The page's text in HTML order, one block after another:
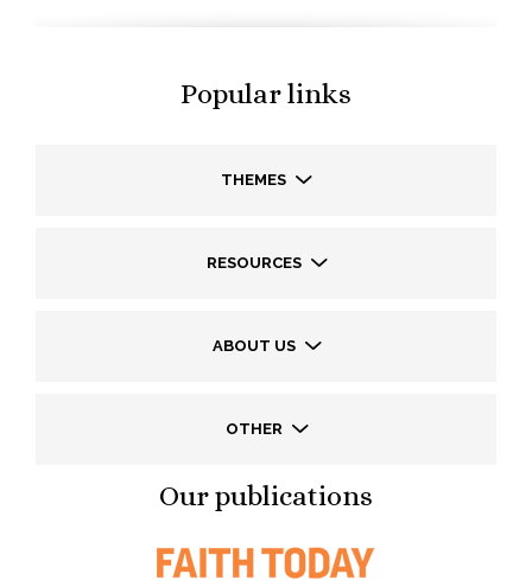
Popular links
THEMES
RESOURCES
ABOUT US
OTHER
Our publications